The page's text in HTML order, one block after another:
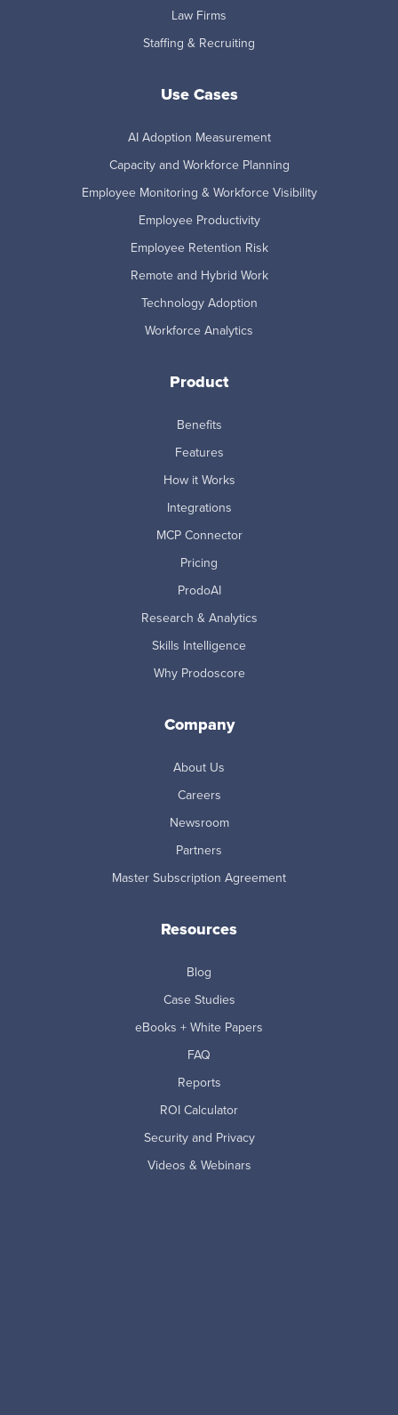
Law Firms
Staffing & Recruiting
Use Cases
AI Adoption Measurement
Capacity and Workforce Planning
Employee Monitoring & Workforce Visibility
Employee Productivity
Employee Retention Risk
Remote and Hybrid Work
Technology Adoption
Workforce Analytics
Product
Benefits
Features
How it Works
Integrations
MCP Connector
Pricing
ProdoAI
Research & Analytics
Skills Intelligence
Why Prodoscore
Company
About Us
Careers
Newsroom
Partners
Master Subscription Agreement
Resources
Blog
Case Studies
eBooks + White Papers
FAQ
Reports
ROI Calculator
Security and Privacy
Videos & Webinars